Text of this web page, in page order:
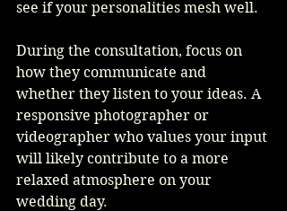
see if your personalities mesh well.
During the consultation, focus on
how they communicate and
whether they listen to your ideas. A
responsive photographer or
videographer who values your input
will likely contribute to a more
relaxed atmosphere on your
wedding day.